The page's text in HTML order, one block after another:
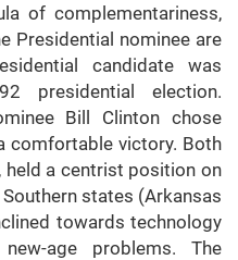
of complementariness,
Presidential nominee are
candidate was
presidential election.
Bill Clinton chose
comfortable victory. Both
held a centrist position on
states (Arkansas
towards technology
age problems. The